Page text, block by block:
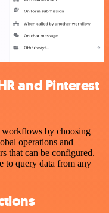
and Pinterest
workflows by choosing
operations and
that can be configured.
to query data from any